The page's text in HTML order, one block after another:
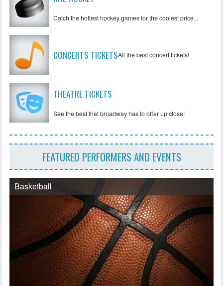
Catch the hottest hockey games for the coolest price...
CONCERTS TICKETSAll the best concert tickets!
THEATRE TICKETS
See the best that broadway has to offer up close!
FEATURED PERFORMERS AND EVENTS
Basketball